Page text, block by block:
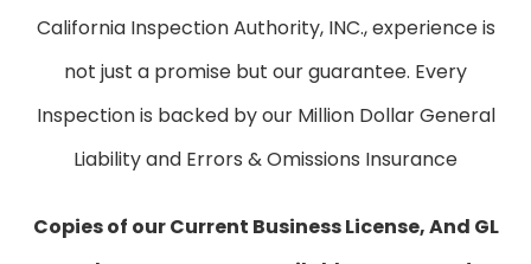
California Inspection Authority, INC., experience is
not just a promise but our guarantee. Every
Inspection is backed by our Million Dollar General
Liability and Errors & Omissions Insurance
Copies of our Current Business License, And GL